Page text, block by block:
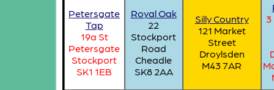
Petersgate
Tap
19a St
Petersgate
Stockport
SK1 1EB
Royal Oak
22
Stockport
Road
Cheadle
SK8 2AA
Silly Country
121 Market
Street
Droylsden
M43 7AR